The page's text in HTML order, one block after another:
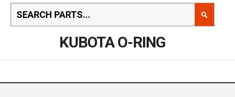
KUBOTA O-RING